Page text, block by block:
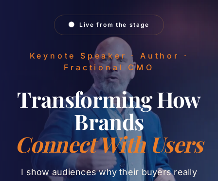
Live from the stage
Keynote Speaker · Author ·
Fractional CMO
Transforming How
Brands
Connect With Users
I show audiences why their buyers really